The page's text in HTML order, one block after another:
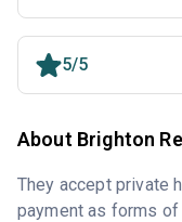
5/5
About Brighton
They accept private
payment as forms